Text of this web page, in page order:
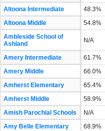
Altoona Intermediate
48.3%
Altoona Middle
54.8%
Ambleside School of
Ashland
N/A
Amery Intermediate 61.7%
Amery Middle
66.0%
Amherst Elementary
65.4%
Amherst Middle
58.9%
Amish Parochial Schools
N/A
Amy Belle Elementary
68.9%